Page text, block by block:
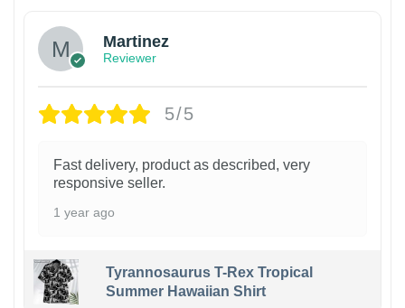
Martinez
Reviewer
5/5
Fast delivery, product as described, very
responsive seller.
1 year ago
Tyrannosaurus T-Rex Tropical
Summer Hawaiian Shirt